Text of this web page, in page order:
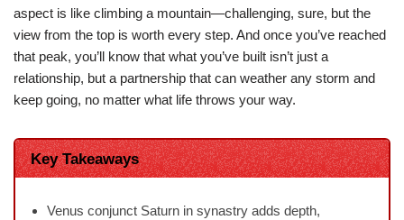
aspect is like climbing a mountain—challenging, sure, but the
view from the top is worth every step. And once you’ve reached
that peak, you’ll know that what you’ve built isn’t just a
relationship, but a partnership that can weather any storm and
keep going, no matter what life throws your way.
Key Takeaways
Venus conjunct Saturn in synastry adds depth,